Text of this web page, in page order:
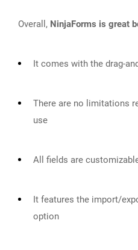
Overall, NinjaForms is great
It comes with the drag-
There are no limitations
use
All fields are
It features the import/
option